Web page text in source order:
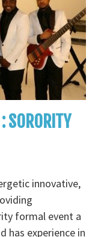
SORORITY
innovative,
formal event a
has experience in